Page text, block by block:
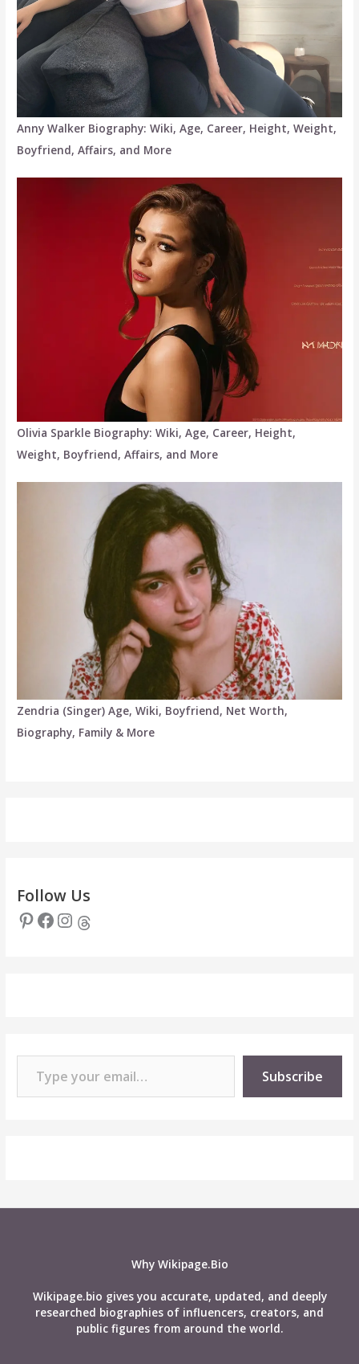
Anny Walker Biography: Wiki, Age, Career, Height, Weight,
Boyfriend, Affairs, and More
Olivia Sparkle Biography: Wiki, Age, Career, Height,
Weight, Boyfriend, Affairs, and More
Zendria (Singer) Age, Wiki, Boyfriend, Net Worth,
Biography, Family & More
Follow Us
Pinterest Facebook Instagram Threads
Type your email…
Subscribe
Why Wikipage.Bio
Wikipage.bio gives you accurate, updated, and deeply
researched biographies of influencers, creators, and
public figures from around the world.